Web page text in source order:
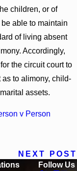
children, or of
able to maintain
of living absent
Accordingly,
the circuit court to
to alimony, child-
assets.
v Person
NEXT POST
Follow Us